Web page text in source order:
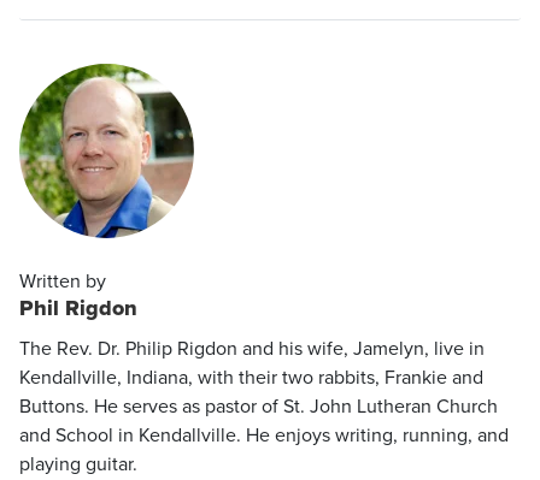
Written by
Phil Rigdon
The Rev. Dr. Philip Rigdon and his wife, Jamelyn, live in
Kendallville, Indiana, with their two rabbits, Frankie and
Buttons. He serves as pastor of St. John Lutheran Church
and School in Kendallville. He enjoys writing, running, and
playing guitar.